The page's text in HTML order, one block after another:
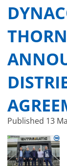
Published 13